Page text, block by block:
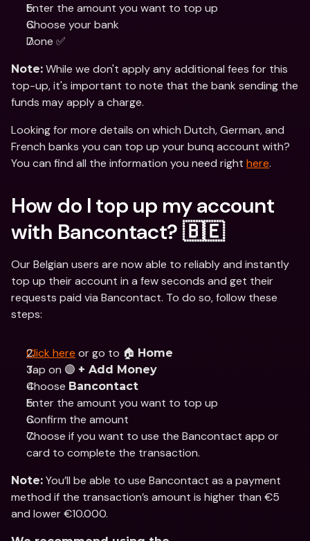
Enter the amount you want to top up
Choose your bank
Done ✅
Note: While we don't apply any additional fees for this
top-up, it's important to note that the bank sending the
funds may apply a charge.
Looking for more details on which Dutch, German, and
French banks you can top up your bunq account with?
You can find all the information you need right here.
How do I top up my account
with Bancontact? 🇧🇪
Our Belgian users are now able to reliably and instantly
top up their account in a few seconds and get their
requests paid via Bancontact. To do so, follow these
steps:
Click here or go to 🏠 Home
Tap on 🟣 + Add Money
Choose Bancontact
Enter the amount you want to top up
Confirm the amount
Choose if you want to use the Bancontact app or
card to complete the transaction.
Note: You’ll be able to use Bancontact as a payment
method if the transaction’s amount is higher than €5
and lower €10.000.